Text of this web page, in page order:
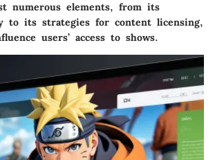
numerous elements, from its
to its strategies for content licensing,
users’ access to shows.